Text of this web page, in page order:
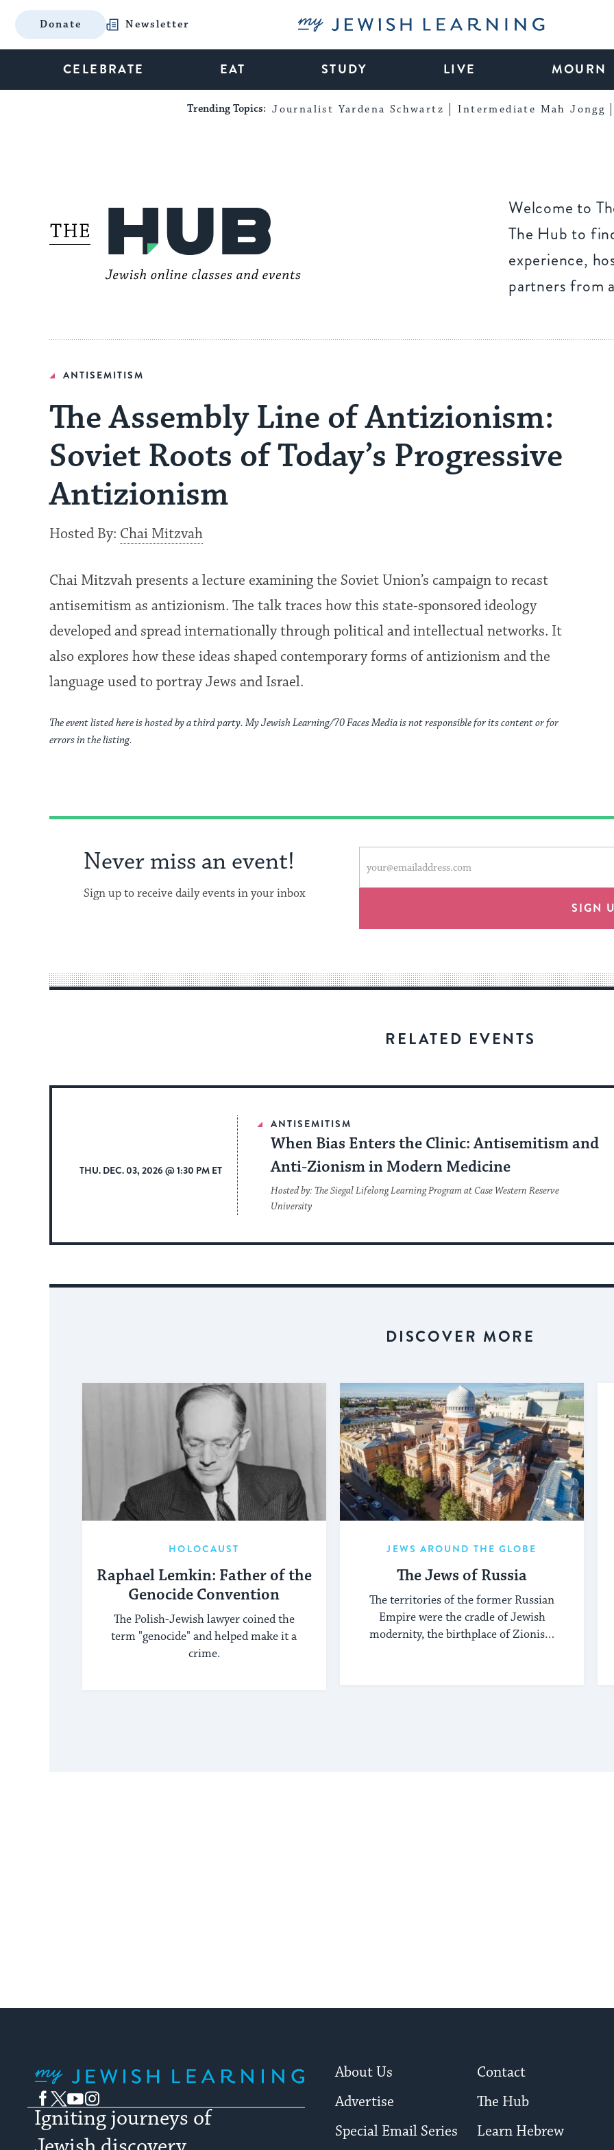
Donate Newsletter My Jewish Learning
CELEBRATE EAT STUDY LIVE MOURN
Trending Topics: Journalist Yardena Schwartz Intermediate Mah Jongg
Welcome to
The Hub to
experience,
partners from
ANTISEMITISM
The Assembly Line of Antizionism:
Soviet Roots of Today’s Progressive
Antizionism
Hosted By: Chai Mitzvah
Chai Mitzvah presents a lecture examining the Soviet Union’s campaign to recast
antisemitism as antizionism. The talk traces how this state-sponsored ideology
developed and spread internationally through political and intellectual networks. It
also explores how these ideas shaped contemporary forms of antizionism and the
language used to portray Jews and Israel.
The event listed here is hosted by a third party. My Jewish Learning/70 Faces Media is not responsible for its content or for
errors in the listing.
Never miss an event!
Sign up to receive daily events in your inbox
form
will
an
for
date.
address
SIGN
RELATED EVENTS
THU. DEC. 03, 2026 @ 1:30 PM ET
ANTISEMITISM
When Bias Enters the Clinic: Antisemitism and
Anti-Zionism in Modern Medicine
Hosted by: The Siegal Lifelong Learning Program at Case Western Reserve
University
DISCOVER MORE
HOLOCAUST
Raphael Lemkin: Father of the
Genocide Convention
The Polish-Jewish lawyer coined the
term "genocide" and helped make it a
crime.
JEWS AROUND THE GLOBE
The Jews of Russia
The territories of the former Russian
Empire were the cradle of Jewish
modernity, the birthplace of Zionism
Facebook
TwitterYouTubeInstagram
Igniting journeys of
About Us
Contact
Advertise
The Hub
Special Email Series
Learn Hebrew